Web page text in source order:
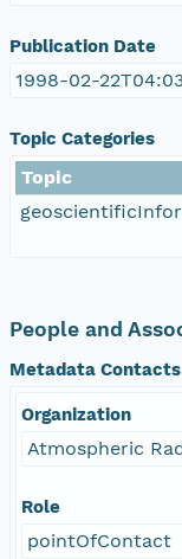
Publication Date
1998-02-
Topic Categories
Topic
People and
Metadata Contacts
Organization
Atmospheric
Role
pointOfContact